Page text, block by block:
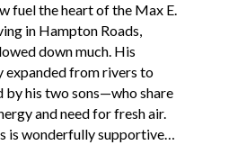
fuel the heart of the Max E.
in Hampton Roads,
down much. His
expanded from rivers to
by his two sons—who share
and need for fresh air.
is wonderfully supportive…